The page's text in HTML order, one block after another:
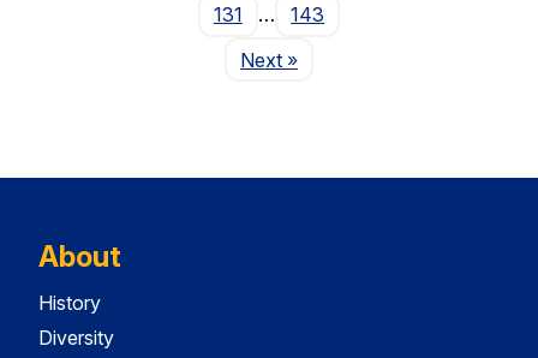
131
…
143
NextPage
»
About
History
Diversity